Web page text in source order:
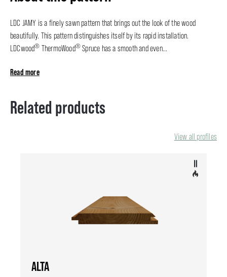
LDC JAMY is a finely sawn pattern that brings out the look of the wood
beautifully. This pattern distinguishes itself by its rapid installation.
LDCwood® ThermoWood® Spruce has a smooth and even...
Read more
Related products
View all profiles
ALTA